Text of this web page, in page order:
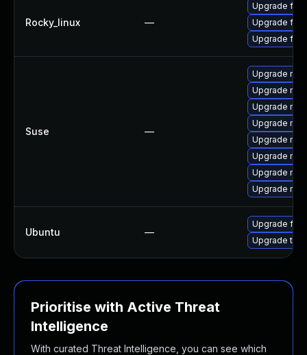
Rocky_linux —
Upgrade
Upgrade
Upgrade
Suse —
Upgrade
Upgrade
Upgrade
Upgrade
Upgrade
Upgrade
Upgrade
Upgrade
Ubuntu —
Upgrade
Upgrade
Prioritise with Active Threat
Intelligence
With curated Threat Intelligence, you can see which